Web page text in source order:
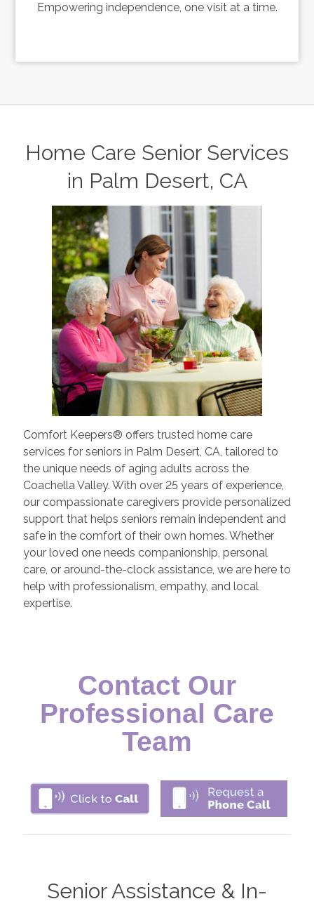
Empowering independence, one visit at a time.
Home Care Senior Services
in Palm Desert, CA
Comfort Keepers® offers trusted home care
services for seniors in Palm Desert, CA, tailored to
the unique needs of aging adults across the
Coachella Valley. With over 25 years of experience,
our compassionate caregivers provide personalized
support that helps seniors remain independent and
safe in the comfort of their own homes. Whether
your loved one needs companionship, personal
care, or around-the-clock assistance, we are here to
help with professionalism, empathy, and local
expertise.
Contact Our
Professional Care
Team
Senior Assistance & In-